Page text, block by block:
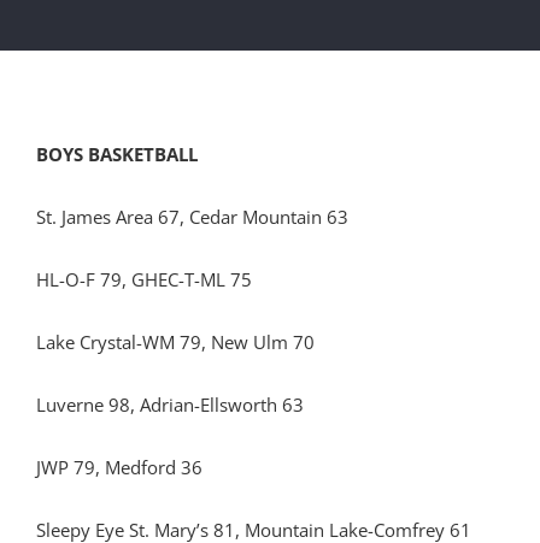
BOYS BASKETBALL
St. James Area 67, Cedar Mountain 63
HL-O-F 79, GHEC-T-ML 75
Lake Crystal-WM 79, New Ulm 70
Luverne 98, Adrian-Ellsworth 63
JWP 79, Medford 36
Sleepy Eye St. Mary’s 81, Mountain Lake-Comfrey 61